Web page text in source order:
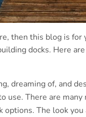
then this blog is
docks. Here
dreaming of, and
use. There are
The look